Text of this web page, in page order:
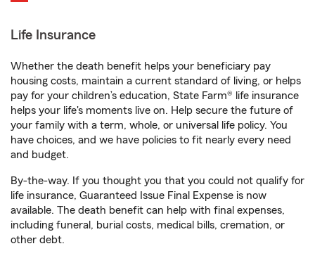
Life Insurance
Whether the death benefit helps your beneficiary pay
housing costs, maintain a current standard of living, or helps
pay for your children’s education, State Farm® life insurance
helps your life's moments live on. Help secure the future of
your family with a term, whole, or universal life policy. You
have choices, and we have policies to fit nearly every need
and budget.
By-the-way. If you thought you that you could not qualify for
life insurance, Guaranteed Issue Final Expense is now
available. The death benefit can help with final expenses,
including funeral, burial costs, medical bills, cremation, or
other debt.